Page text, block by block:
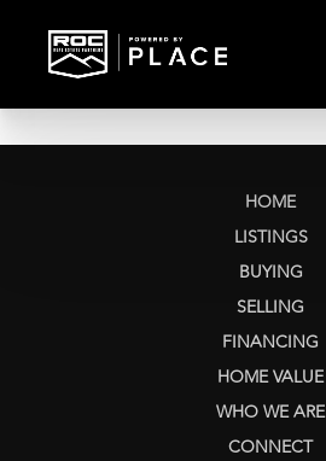
HOME
LISTINGS
BUYING
SELLING
FINANCING
HOME VALUE
WHO WE ARE
CONNECT